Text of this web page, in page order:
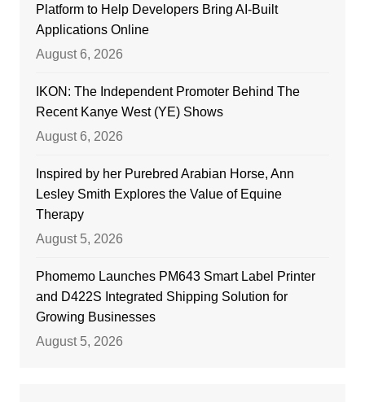
Platform to Help Developers Bring AI-Built
Applications Online
August 6, 2026
IKON: The Independent Promoter Behind The
Recent Kanye West (YE) Shows
August 6, 2026
Inspired by her Purebred Arabian Horse, Ann
Lesley Smith Explores the Value of Equine
Therapy
August 5, 2026
Phomemo Launches PM643 Smart Label Printer
and D422S Integrated Shipping Solution for
Growing Businesses
August 5, 2026